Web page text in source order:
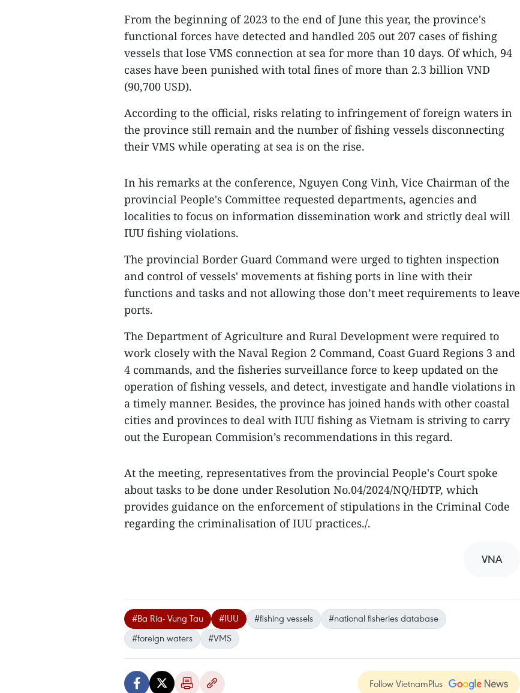
From the beginning of 2023 to the end of June this year, the province's
functional forces have detected and handled 205 out 207 cases of fishing
vessels that lose VMS connection at sea for more than 10 days. Of which, 94
cases have been punished with total fines of more than 2.3 billion VND
(90,700 USD).
According to the official, risks relating to infringement of foreign waters in
the province still remain and the number of fishing vessels disconnecting
their VMS while operating at sea is on the rise.
In his remarks at the conference, Nguyen Cong Vinh, Vice Chairman of the
provincial People's Committee requested departments, agencies and
localities to focus on information dissemination work and strictly deal will
IUU fishing violations.
The provincial Border Guard Command were urged to tighten inspection
and control of vessels' movements at fishing ports in line with their
functions and tasks and not allowing those don’t meet requirements to leave
ports.
The Department of Agriculture and Rural Development were required to
work closely with the Naval Region 2 Command, Coast Guard Regions 3 and
4 commands, and the fisheries surveillance force to keep updated on the
operation of fishing vessels, and detect, investigate and handle violations in
a timely manner. Besides, the province has joined hands with other coastal
cities and provinces to deal with IUU fishing as Vietnam is striving to carry
out the European Commision’s recommendations in this regard.
At the meeting, representatives from the provincial People's Court spoke
about tasks to be done under Resolution No.04/2024/NQ/HDTP, which
provides guidance on the enforcement of stipulations in the Criminal Code
regarding the criminalisation of IUU practices./.
VNA
#Ba Ria- Vung Tau #IUU #fishing vessels
#national fisheries database
#foreign waters
#VMS
Follow VietnamPlus